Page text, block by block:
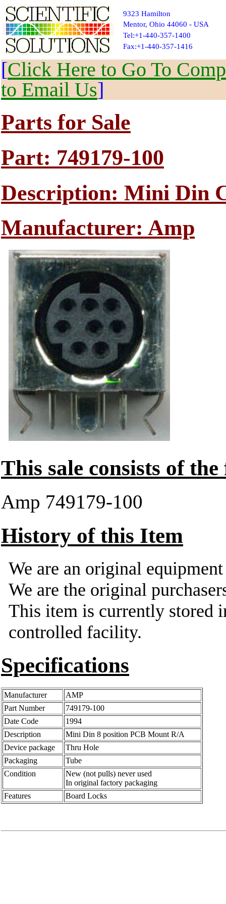
9323 Hamilton
Mentor, Ohio 44060 - USA
Tel:+1-440-357-1400
Fax:+1-440-357-1416
[Click Here to Go To
to Email Us]
Parts for Sale
Part: 749179-100
Description: Mini Din
Manufacturer: Amp
This sale consists of
Amp 749179-100
History of this Item
We are an original
We are the original
This item is currently stored
controlled facility.
Specifications
Manufacturer
AMP
Part Number
749179-100
Date Code
1994
Description
Mini Din 8 position PCB Mount R/A
Device package
Thru Hole
Packaging
Tube
Condition
New (not pulls) never used
In original factory packaging
Features
Board Locks